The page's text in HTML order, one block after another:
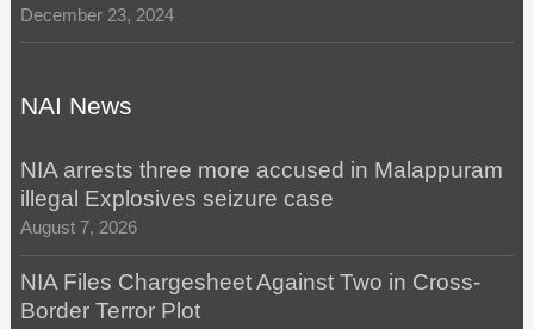
December 23, 2024
NAI News
NIA arrests three more accused in Malappuram
illegal Explosives seizure case
August 7, 2026
NIA Files Chargesheet Against Two in Cross-
Border Terror Plot